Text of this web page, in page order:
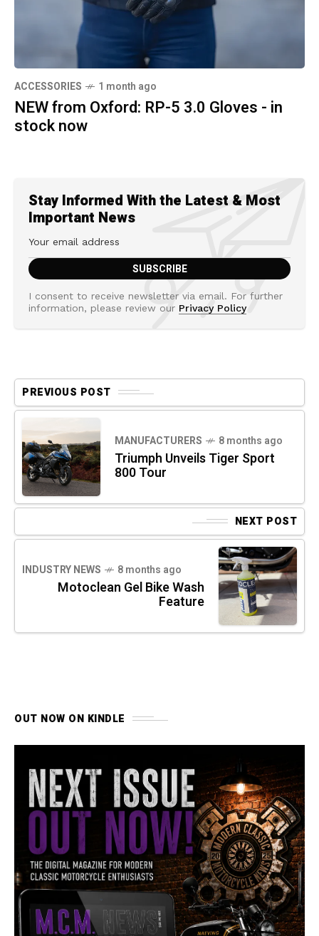
ACCESSORIES 1 month ago
NEW from Oxford: RP-5 3.0 Gloves - in
stock now
Stay Informed With the Latest & Most
Important News
I consent to receive newsletter via email. For further
information, please review our Privacy Policy
PREVIOUS POST
MANUFACTURERS 8 months ago
Triumph Unveils Tiger Sport
800 Tour
NEXT POST
INDUSTRY NEWS 8 months ago
Motoclean Gel Bike Wash
Feature
OUT NOW ON KINDLE